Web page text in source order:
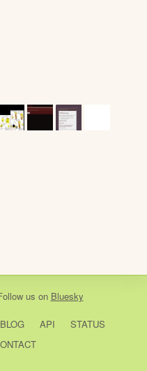
us on Bluesky
BLOG API
STATUS